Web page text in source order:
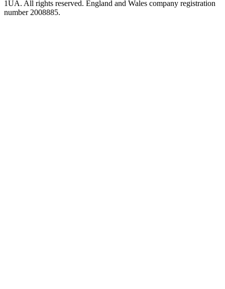
1UA. All rights reserved. England and Wales company registration
number 2008885.